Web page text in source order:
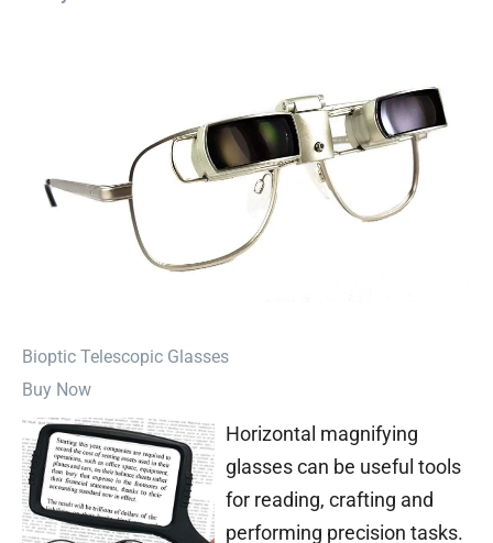
⁠Bioptic Telescopic Glasses
Buy Now
Horizontal magnifying
glasses can be useful tools
for reading, crafting and
performing precision tasks.